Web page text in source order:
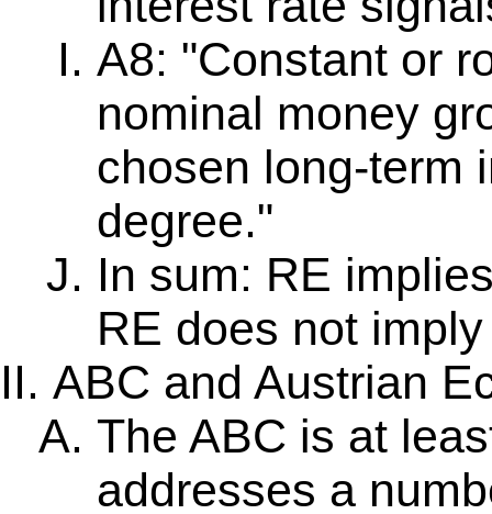
A8: "Constant or
nominal money
chosen long-term
degree."
In sum: RE
RE does not
ABC and Austrian
The ABC is at
addresses a